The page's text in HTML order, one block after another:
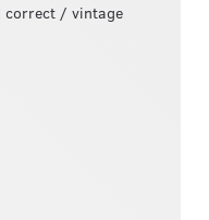
correct / vintage